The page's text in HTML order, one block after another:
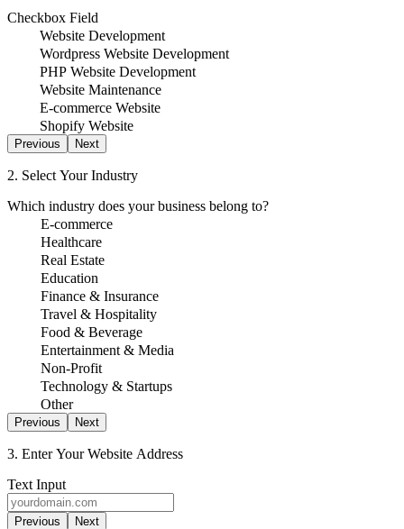
Checkbox Field
Website Development
Wordpress Website Development
PHP Website Development
Website Maintenance
E-commerce Website
Shopify Website
Previous Next
2. Select Your Industry
Which industry does your business belong to?
E-commerce
Healthcare
Real Estate
Education
Finance & Insurance
Travel & Hospitality
Food & Beverage
Entertainment & Media
Non-Profit
Technology & Startups
Other
Previous Next
3. Enter Your Website Address
Text Input
Previous Next